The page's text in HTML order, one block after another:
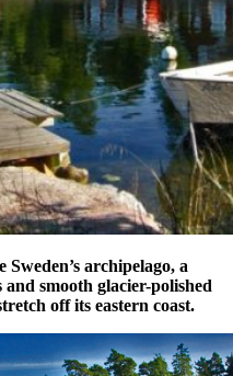
archipelago, a
smooth glacier-polished
off its eastern coast.